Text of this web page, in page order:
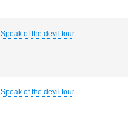
Speak of the devil tour
Speak of the devil tour